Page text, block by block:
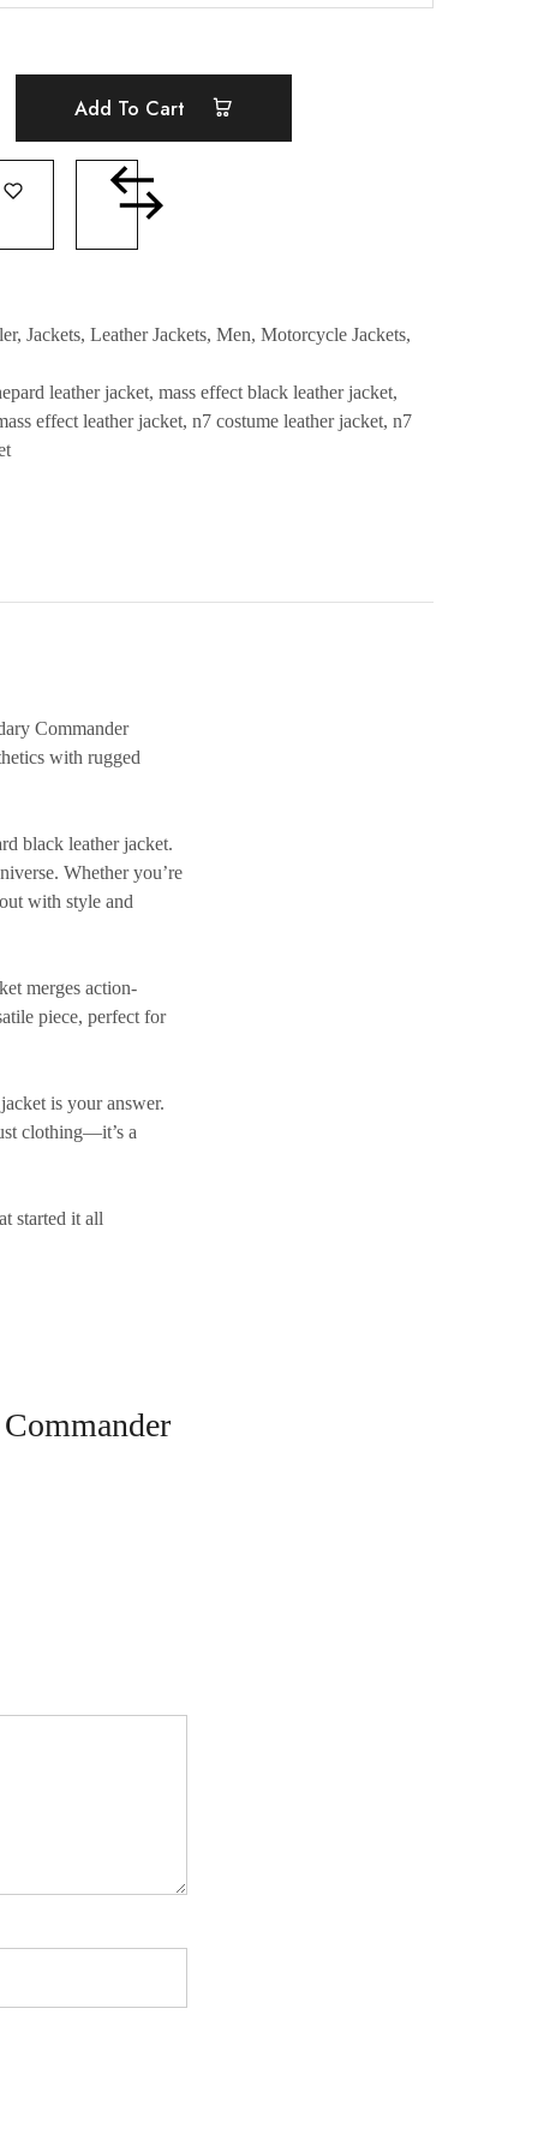
Add To Cart
, Jackets, Leather Jackets, Men, Motorcycle Jackets,
leather jacket, mass effect black leather jacket,
effect leather jacket, n7 costume leather jacket, n7
Commander
with rugged
black leather jacket.
Whether you’re
with style and
merges action-
piece, perfect for
is your answer.
clothing—it’s a
started it all